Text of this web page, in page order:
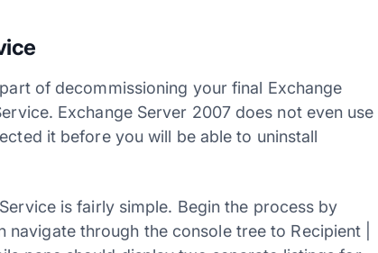
of decommissioning your final Exchange
Exchange Server 2007 does not even use
it before you will be able to uninstall
is fairly simple. Begin the process by
through the console tree to Recipient |